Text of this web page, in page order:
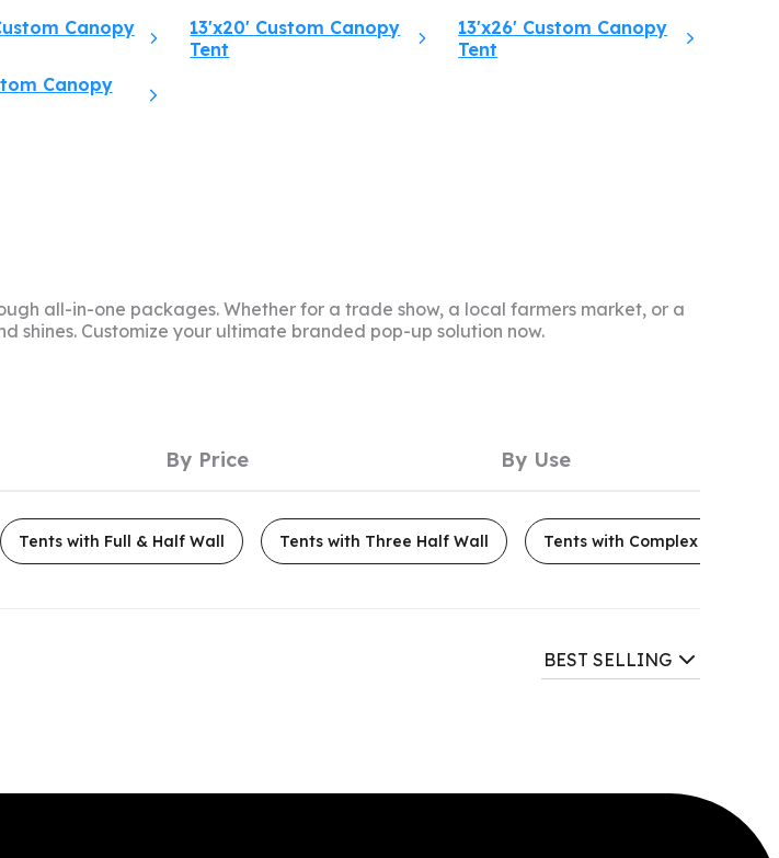
Canopy
13'x20' Custom Canopy
Tent
13'x26' Custom Canopy
Tent
Canopy
all-in-one packages. Whether for a trade show, a local farmers market, or a
Customize your ultimate branded pop-up solution now.
By Price By Use
Tents with Full & Half Wall Tents with Three Half Wall Tents with Complex Mesh
BEST SELLING